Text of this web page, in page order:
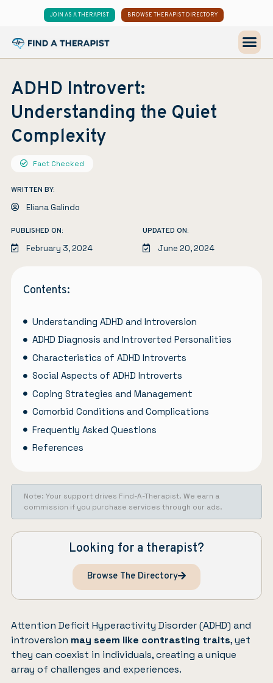
JOIN AS A THERAPIST BROWSE THERAPIST DIRECTORY
ADHD Introvert:
Understanding the Quiet
Complexity
Fact Checked
WRITTEN BY:
Eliana Galindo
PUBLISHED ON:
February 3, 2024
UPDATED ON:
June 20, 2024
Contents:
Understanding ADHD and Introversion
ADHD Diagnosis and Introverted Personalities
Characteristics of ADHD Introverts
Social Aspects of ADHD Introverts
Coping Strategies and Management
Comorbid Conditions and Complications
Frequently Asked Questions
References
Note: Your support drives Find-A-Therapist. We earn a
commission if you purchase services through our ads.
Looking for a therapist?
Browse The Directory
Attention Deficit Hyperactivity Disorder (ADHD) and
introversion may seem like contrasting traits, yet
they can coexist in individuals, creating a unique
array of challenges and experiences.